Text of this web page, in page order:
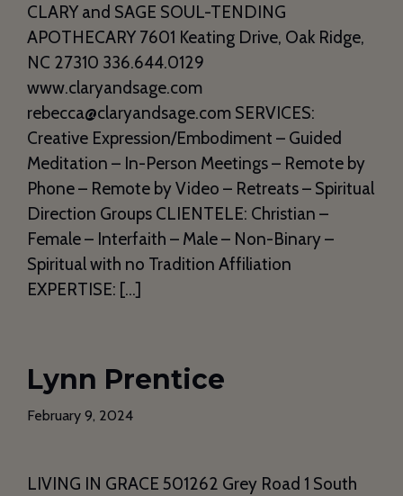
CLARY and SAGE SOUL-TENDING
APOTHECARY 7601 Keating Drive, Oak Ridge,
NC 27310 336.644.0129
www.claryandsage.com
rebecca@claryandsage.com SERVICES:
Creative Expression/Embodiment – Guided
Meditation – In-Person Meetings – Remote by
Phone – Remote by Video – Retreats – Spiritual
Direction Groups CLIENTELE: Christian –
Female – Interfaith – Male – Non-Binary –
Spiritual with no Tradition Affiliation
EXPERTISE: […]
Lynn Prentice
February 9, 2024
LIVING IN GRACE 501262 Grey Road 1 South